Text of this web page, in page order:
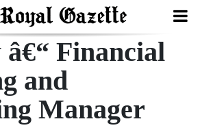
Financial
and
Manager